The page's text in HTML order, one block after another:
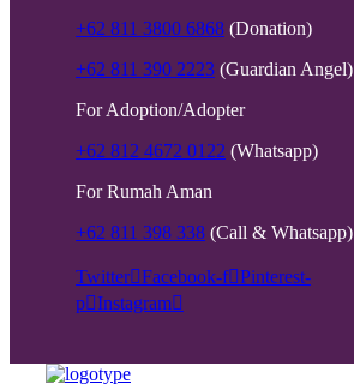
+62 811 3800 6868 (Donation)
+62 811 390 2223 (Guardian Angel)
For Adoption/Adopter
+62 812 4672 0122 (Whatsapp)
For Rumah Aman
+62 811 398 338 (Call & Whatsapp)
Twitter Facebook-f Pinterest-
p Instagram